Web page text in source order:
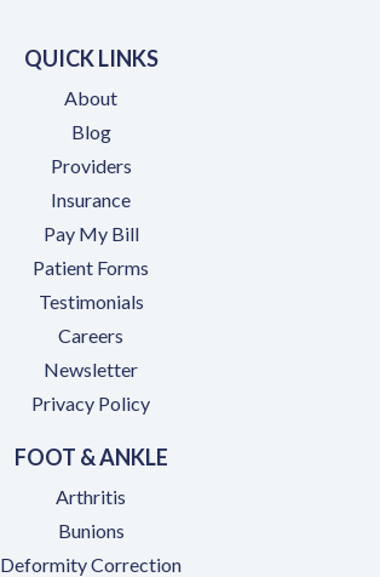
QUICK LINKS
About
Blog
Providers
Insurance
Pay My Bill(opens in a new tab)
Patient Forms
Testimonials
Careers
Newsletter
Privacy Policy
FOOT & ANKLE
Arthritis
Bunions
Deformity Correction